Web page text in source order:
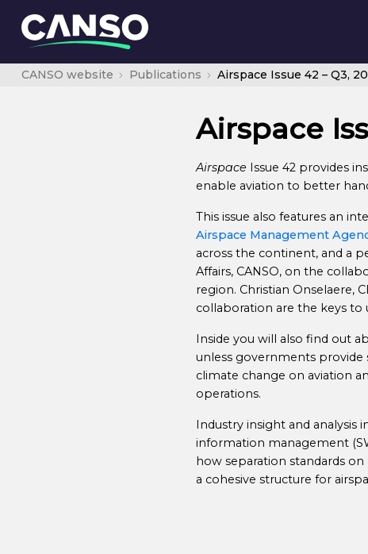
CANSO website Publications Airspace Issue 42 – Q3,
Airspace
Airspace Issue 42 provides
enable aviation to better
This issue also features an
Airspace Management
across the continent, and a
Affairs, CANSO, on the
region. Christian Onselaere,
collaboration are the keys to
Inside you will also find out
unless governments provide
climate change on aviation
operations.
Industry insight and analysis
information management
how separation standards
a cohesive structure for